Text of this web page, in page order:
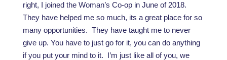
right, I joined the Woman’s Co-op in June of 2018.
They have helped me so much, its a great place for so
many opportunities. They have taught me to never
give up. You have to just go for it, you can do anything
if you put your mind to it. I’m just like all of you, we